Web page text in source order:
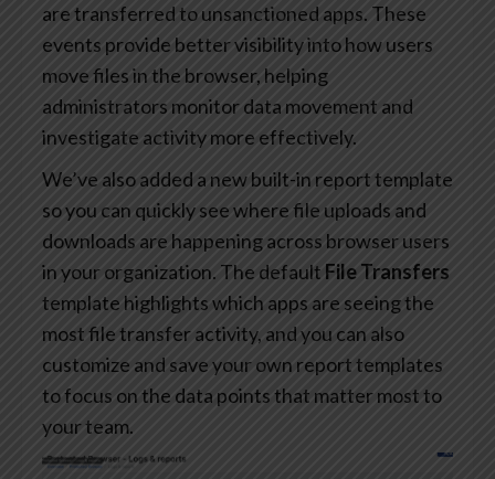
are transferred to unsanctioned apps. These
events provide better visibility into how users
move files in the browser, helping
administrators monitor data movement and
investigate activity more effectively.
We’ve also added a new built-in report template
so you can quickly see where file uploads and
downloads are happening across browser users
in your organization. The default File Transfers
template highlights which apps are seeing the
most file transfer activity, and you can also
customize and save your own report templates
to focus on the data points that matter most to
your team.